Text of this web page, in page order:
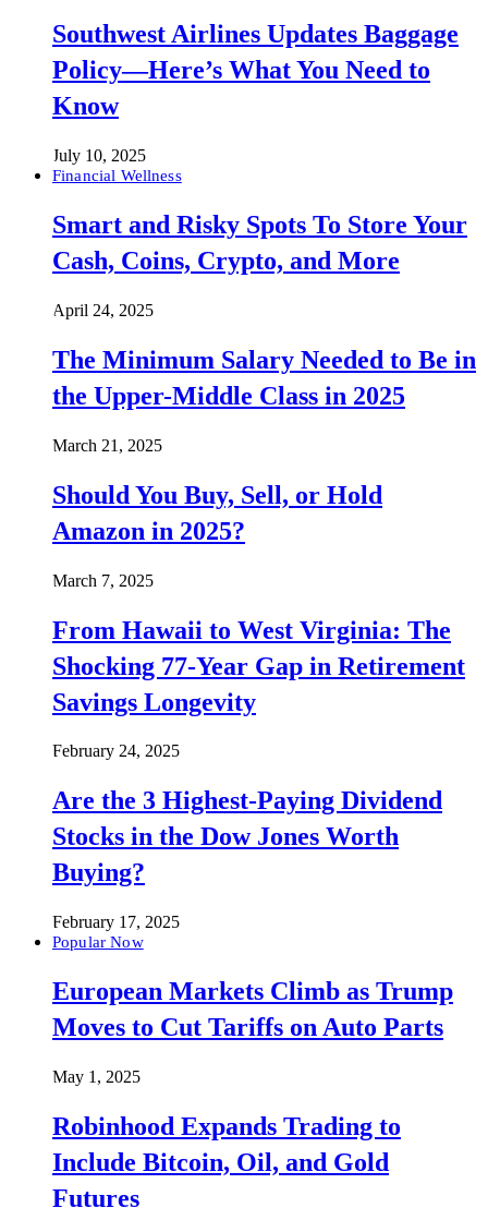
Southwest Airlines Updates Baggage
Policy—Here’s What You Need to
Know
July 10, 2025
Financial Wellness
Smart and Risky Spots To Store Your
Cash, Coins, Crypto, and More
April 24, 2025
The Minimum Salary Needed to Be in
the Upper-Middle Class in 2025
March 21, 2025
Should You Buy, Sell, or Hold
Amazon in 2025?
March 7, 2025
From Hawaii to West Virginia: The
Shocking 77-Year Gap in Retirement
Savings Longevity
February 24, 2025
Are the 3 Highest-Paying Dividend
Stocks in the Dow Jones Worth
Buying?
February 17, 2025
Popular Now
European Markets Climb as Trump
Moves to Cut Tariffs on Auto Parts
May 1, 2025
Robinhood Expands Trading to
Include Bitcoin, Oil, and Gold
Futures